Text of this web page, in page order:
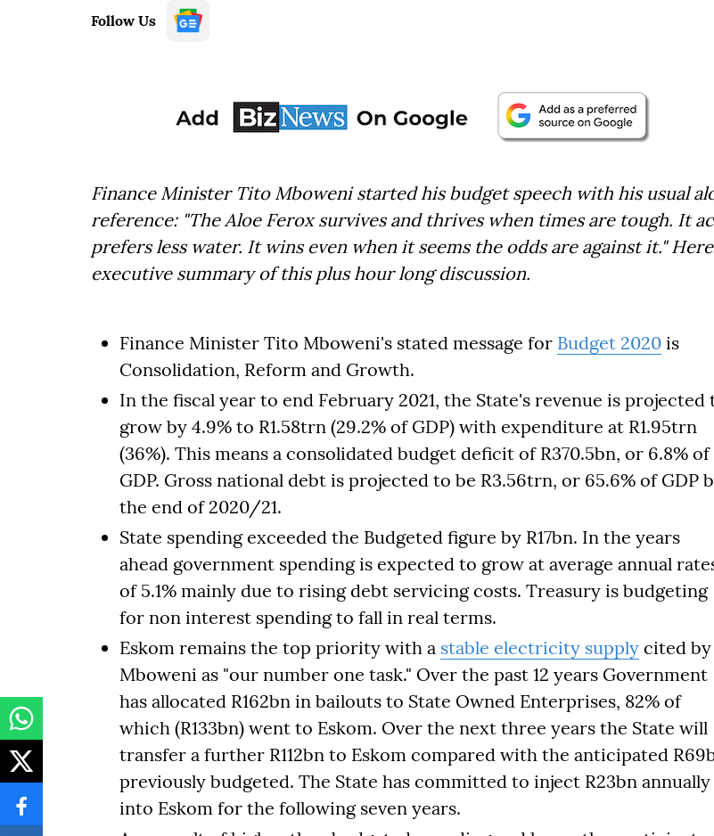
Follow Us
Finance Minister Tito Mboweni started his budget speech with his usual
reference: "The Aloe Ferox survives and thrives when times are tough. It
prefers less water. It wins even when it seems the odds are against it."
executive summary of this plus hour long discussion.
Finance Minister Tito Mboweni's stated message for Budget 2020 is
Consolidation, Reform and Growth.
In the fiscal year to end February 2021, the State's revenue is projected
grow by 4.9% to R1.58trn (29.2% of GDP) with expenditure at R1.95trn
(36%). This means a consolidated budget deficit of R370.5bn, or 6.8% of
GDP. Gross national debt is projected to be R3.56trn, or 65.6% of GDP
the end of 2020/21.
State spending exceeded the Budgeted figure by R17bn. In the years
ahead government spending is expected to grow at average annual
of 5.1% mainly due to rising debt servicing costs. Treasury is budgeting
for non interest spending to fall in real terms.
Eskom remains the top priority with a stable electricity supply cited by
Mboweni as "our number one task." Over the past 12 years Government
has allocated R162bn in bailouts to State Owned Enterprises, 82% of
which (R133bn) went to Eskom. Over the next three years the State will
transfer a further R112bn to Eskom compared with the anticipated
previously budgeted. The State has committed to inject R23bn annually
into Eskom for the following seven years.